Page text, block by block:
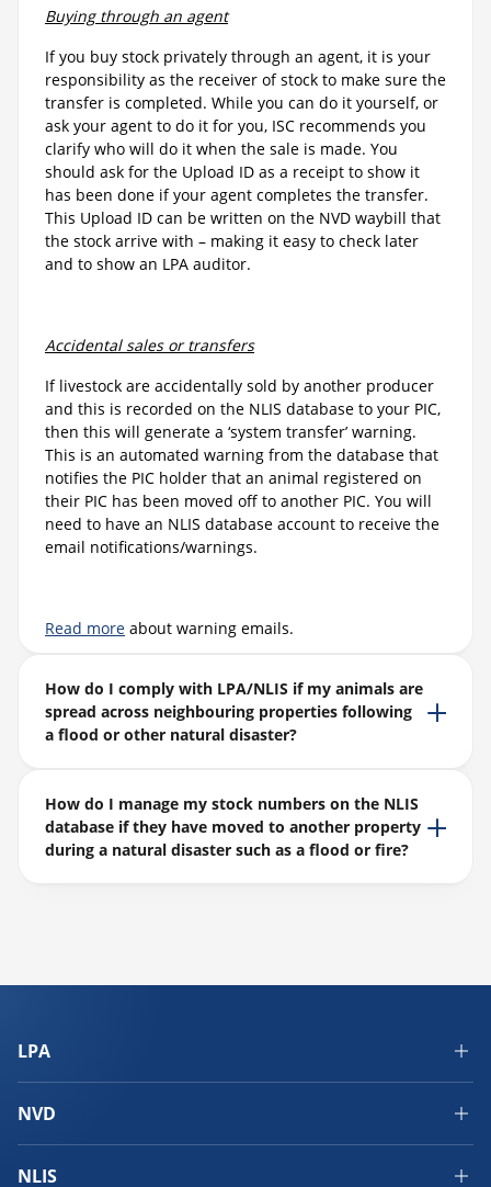
Buying through an agent
If you buy stock privately through an agent, it is your
responsibility as the receiver of stock to make sure the
transfer is completed. While you can do it yourself, or
ask your agent to do it for you, ISC recommends you
clarify who will do it when the sale is made. You
should ask for the Upload ID as a receipt to show it
has been done if your agent completes the transfer.
This Upload ID can be written on the NVD waybill that
the stock arrive with – making it easy to check later
and to show an LPA auditor.
Accidental sales or transfers
If livestock are accidentally sold by another producer
and this is recorded on the NLIS database to your PIC,
then this will generate a ‘system transfer’ warning.
This is an automated warning from the database that
notifies the PIC holder that an animal registered on
their PIC has been moved off to another PIC. You will
need to have an NLIS database account to receive the
email notifications/warnings.
Read more about warning emails.
How do I comply with LPA/NLIS if my animals are
spread across neighbouring properties following
a flood or other natural disaster?
How do I manage my stock numbers on the NLIS
database if they have moved to another property
during a natural disaster such as a flood or fire?
LPA
NVD
NLIS